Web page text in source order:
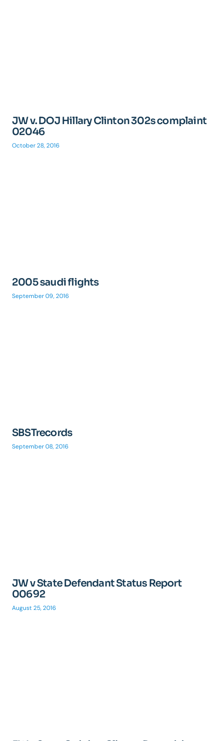
JW v. DOJ Hillary Clinton 302s complaint
02046
October 28, 2016
2005 saudi flights
September 09, 2016
SBSTrecords
September 08, 2016
JW v State Defendant Status Report
00692
August 25, 2016